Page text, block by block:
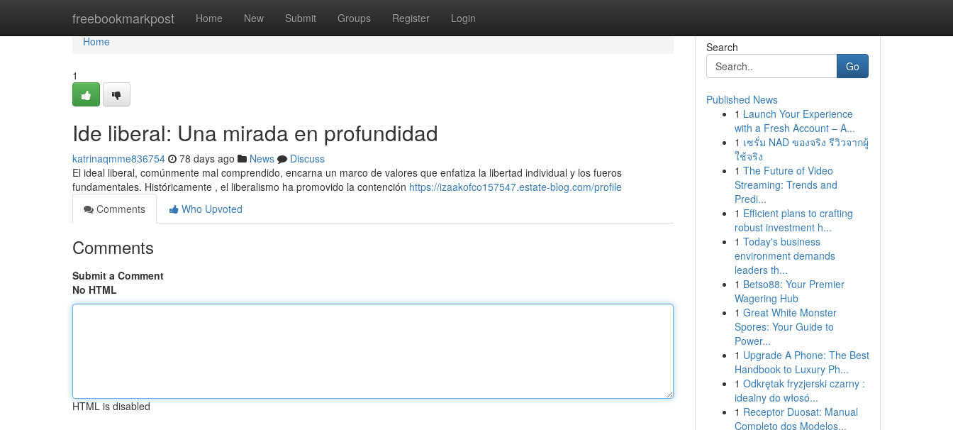
freebookmarkpost Home New Submit Groups Register Login
Home
Home
1
Ide liberal: Una mirada en profundidad
katrinaqmme836754 78 days ago News
Discuss
El ideal liberal, comúnmente mal comprendido, encarna un marco de valores que enfatiza la libertad individual y los fueros
fundamentales. Históricamente , el liberalismo ha promovido la contención https://izaakofco157547.estate-blog.com/profile
Comments
Who Upvoted
Comments
Submit a Comment
No HTML
HTML is disabled
Search
Go
Published News
1 Launch Your Experience
with a Fresh Account – A...
1 เซรั่ม NAD ของจริง รีวิวจากผู้
ใช้จริง
1 The Future of Video
Streaming: Trends and
Predi...
1 Efficient plans to crafting
robust investment h...
1 Today's business
environment demands
leaders th...
1 Betso88: Your Premier
Wagering Hub
1 Great White Monster
Spores: Your Guide to
Power...
1 Upgrade A Phone: The Best
Handbook to Luxury Ph...
1 Odkrętak fryzjerski czarny :
idealny do włosó...
1 Receptor Duosat: Manual
Completo dos Modelos...